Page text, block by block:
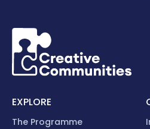
EXPLORE
The Programme